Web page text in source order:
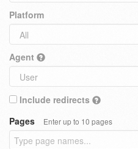
Platform
Agent
Include redirects
Pages
Enter up to 10 pages